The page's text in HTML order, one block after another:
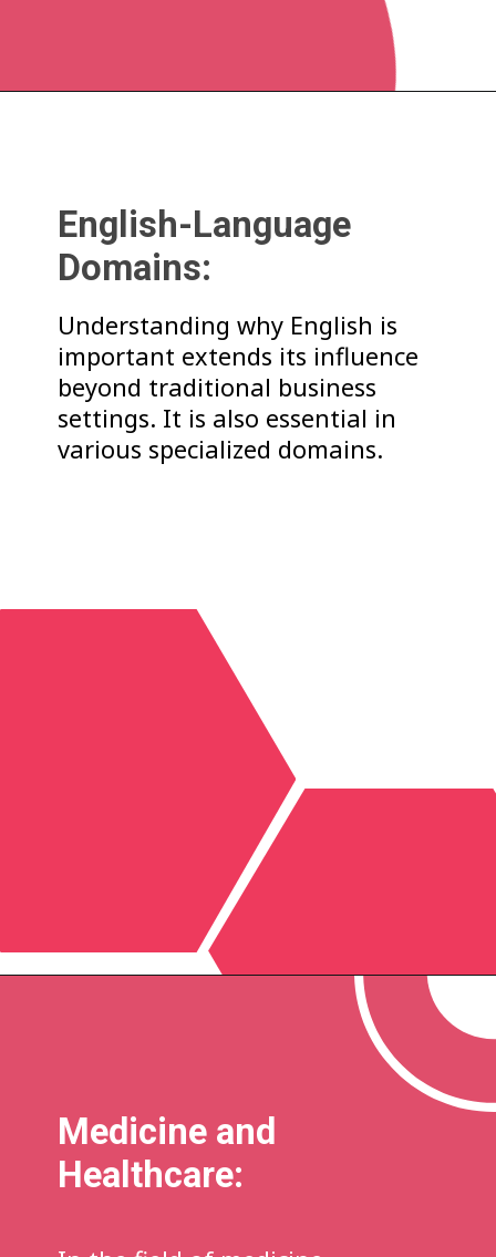
Understanding why English is
important extends its influence
beyond traditional business
settings. It is also essential in
various specialized domains.
English-Language
Domains:
Medicine and
Healthcare: